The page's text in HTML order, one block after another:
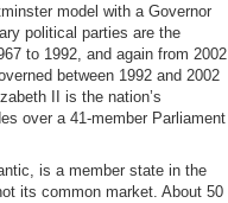
model with a Governor
political parties are the
to 1992, and again from 2002
between 1992 and 2002
II is the nation’s
over a 41-member Parliament
is a member state in the
its common market. About 50